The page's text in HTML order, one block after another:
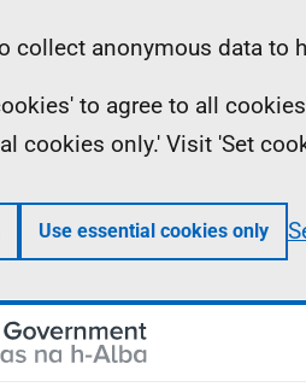
collect anonymous data to
to agree to all
cookies only.' Visit 'Set
Use essential cookies only